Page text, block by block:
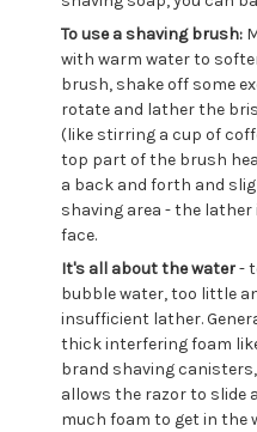
To use a shaving brush:
with warm water to
brush, shake off some
rotate and lather the
(like stirring a cup of
top part of the brush
a back and forth and
shaving area - the
face.
It's all about the water-
bubble water, too little
insufficient lather.
thick interfering foam
brand shaving
allows the razor to slide
much foam to get in the